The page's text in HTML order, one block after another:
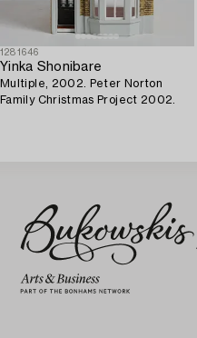
1281646
Yinka Shonibare
Multiple, 2002. Peter Norton
Family Christmas Project 2002.